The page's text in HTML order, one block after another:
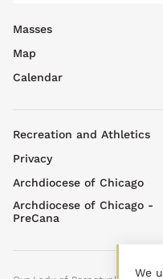
Footer
top
menu
Masses
Map
Calendar
Footer
menu
Recreation and Athletics
Privacy
Archdiocese of Chicago
Archdiocese of Chicago -
PreCana
We